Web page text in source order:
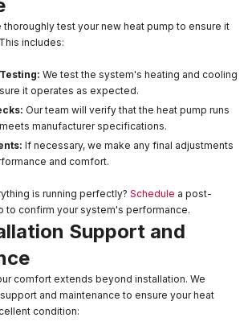
thoroughly test your new heat pump to ensure it
includes:
We test the system's heating and cooling
it operates as expected.
Our team will verify that the heat pump runs
manufacturer specifications.
If necessary, we make any final adjustments
and comfort.
is running perfectly? Schedule a post-
to confirm your system's performance.
Support and
comfort extends beyond installation. We
and maintenance to ensure your heat
condition: